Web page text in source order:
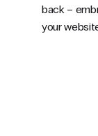
back –
your